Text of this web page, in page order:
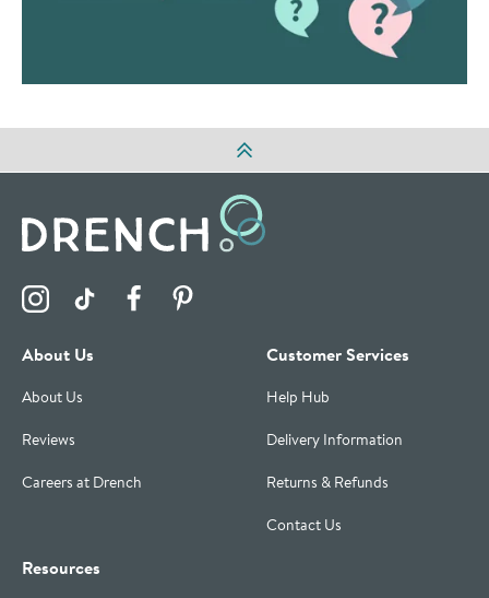
Visit the Drench Instagram Profile
Visit the Drench TikTok Profile
Visit the Drench Facebook Profile
About Us
About Us
Reviews
Careers at Drench
Customer Services
Help Hub
Delivery Information
Returns & Refunds
Contact Us
Resources